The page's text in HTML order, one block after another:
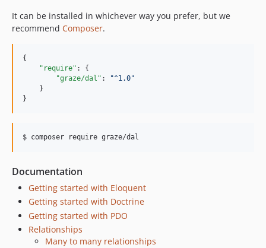
It can be installed in whichever way you prefer, but we
recommend Composer.
{
"require" : {
"graze/dal" : "^1.0"
    }
}
$ composer require graze/dal
Documentation
Getting started with Eloquent
Getting started with Doctrine
Getting started with PDO
Relationships
Many to many relationships